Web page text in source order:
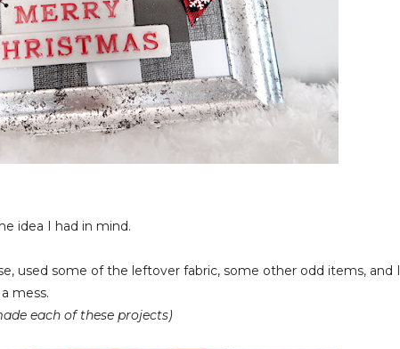
idea I had in mind.
used some of the leftover fabric, some other odd items, and I
mess.
each of these projects)